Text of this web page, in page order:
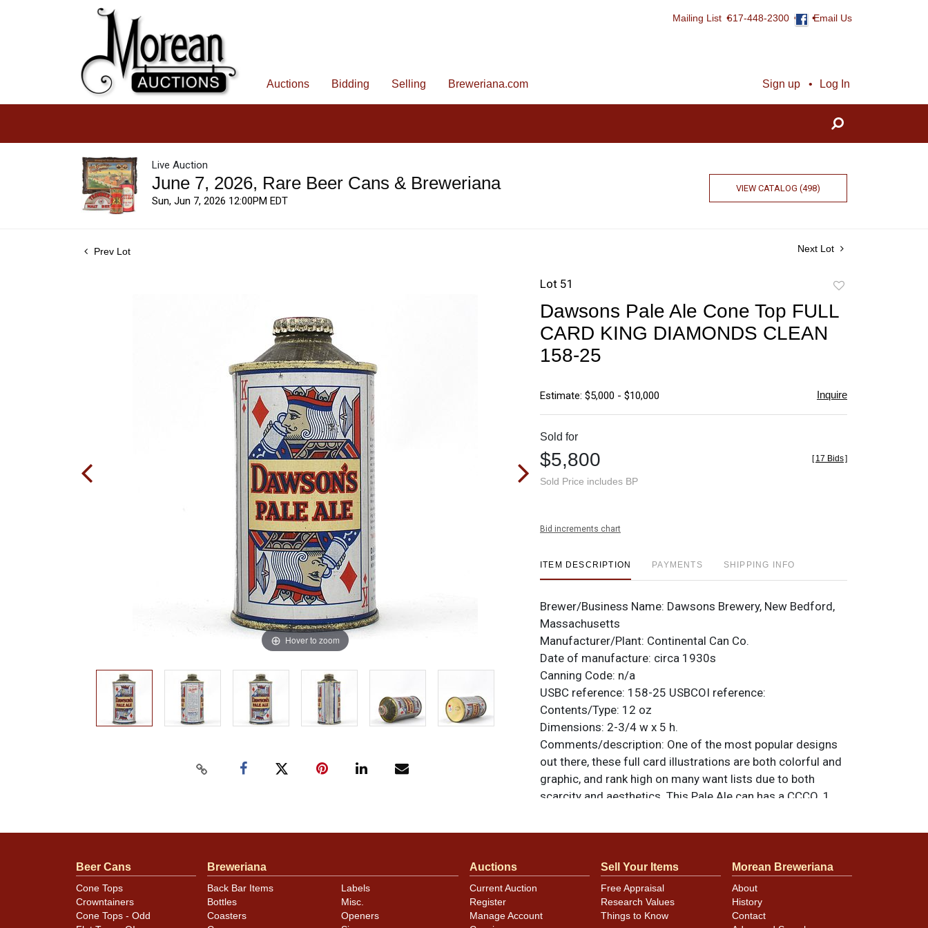
Mailing List 617-448-2300 Email Us
Sign up Log In
Auctions Bidding Selling Breweriana.com
Live Auction
June 7, 2026, Rare Beer Cans & Breweriana
Sun, Jun 7, 2026 12:00PM EDT
VIEW CATALOG (498)
Prev Lot Next Lot
Hover to zoom
Lot 51
favorite
Dawsons Pale Ale Cone Top FULL
CARD KING DIAMONDS CLEAN
158-25
Estimate: $5,000 - $10,000 Inquire
Sold for
$5,800
Sold Price includes BP
[ 17 Bids]
Bid increments chart
ITEM DESCRIPTION PAYMENTS SHIPPING INFO
Brewer/Business Name: Dawsons Brewery, New Bedford,
Massachusetts
Manufacturer/Plant: Continental Can Co.
Date of manufacture: circa 1930s
Canning Code: n/a
USBC reference: 158-25 USBCOI reference:
Contents/Type: 12 oz
Dimensions: 2-3/4 w x 5 h.
Comments/description: One of the most popular designs
out there, these full card illustrations are both colorful and
graphic, and rank high on many want lists due to both
scarcity and aesthetics. This Pale Ale can has a CCCO. 1
well. Provides a high-level display from either side. Colors
brand and brew that really make these features pop. Just
minor nicks and scratches but no under-the-paint humidity.
Beautiful can! Includes a scarce and valuable Dawsons Ale
card crown on top too. All items are original unless
Beer Cans
Cone Tops
Crowntainers
Cone Tops - Odd
Breweriana
Back Bar Items
Bottles
Coasters
Labels
Misc.
Openers
Auctions
Current Auction
Register
Manage Account
Sell Your Items
Free Appraisal
Research Values
Things to Know
Morean Breweriana
About
History
Contact